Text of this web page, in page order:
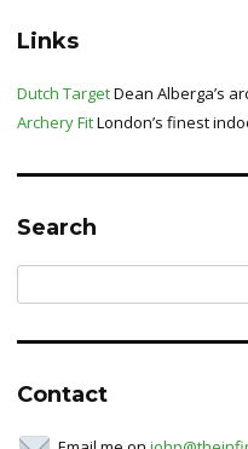
Links
Dutch TargetDean Alberga’s
Archery FitLondon’s finest
Search
for:
Contact